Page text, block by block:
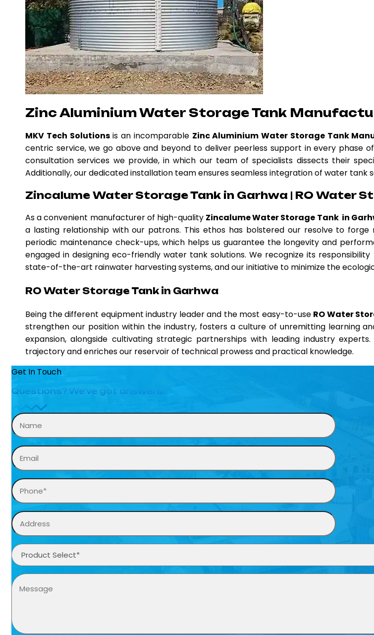
Zinc Aluminium Water Storage Tank
MKV Tech Solutionsis an incomparable Zinc Aluminium Water Storage Tank
centric service, we go above and beyond to deliver peerless support in every phase
consultation services we provide, in which our team of specialists dissects their
Additionally, our dedicated installation team ensures seamless integration of water tank
Zincalume Water Storage Tank in Garhwa | RO Water
As a convenient manufacturer of high-quality Zincalume Water Storage Tank in
a lasting relationship with our patrons. This ethos has bolstered our resolve to
periodic maintenance check-ups, which helps us guarantee the longevity and
engaged in designing eco-friendly water tank solutions. We recognize its
state-of-the-art rainwater harvesting systems, and our initiative to minimize the
RO Water Storage Tank in Garhwa
Being the different equipment industry leader and the most easy-to-use RO Water
strengthen our position within the industry, fosters a culture of unremitting learning
expansion, alongside cultivating strategic partnerships with leading industry
trajectory and enriches our reservoir of technical prowess and practical knowledge.
Get In Touch
Questions? We’ve got answers.